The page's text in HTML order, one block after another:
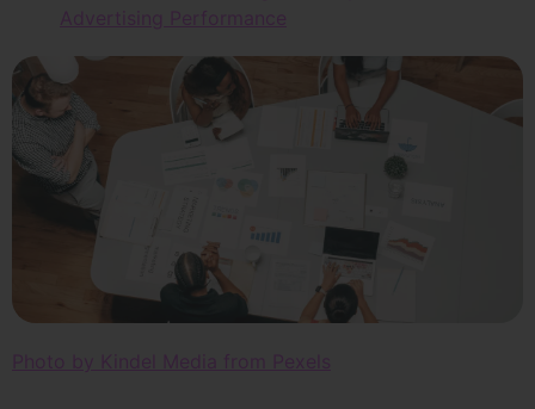
Advertising Performance
Photo by Kindel Media from Pexels